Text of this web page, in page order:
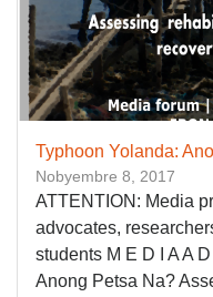
Typhoon Yolanda:
Nobyembre 8, 2017
ATTENTION: Media
advocates,
students M E D I A A
Anong Petsa Na?